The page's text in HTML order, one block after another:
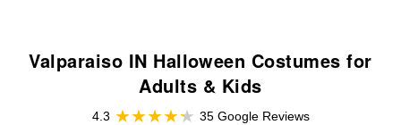
Valparaiso IN Halloween Costumes for
Adults & Kids
4.3
35 Google Reviews